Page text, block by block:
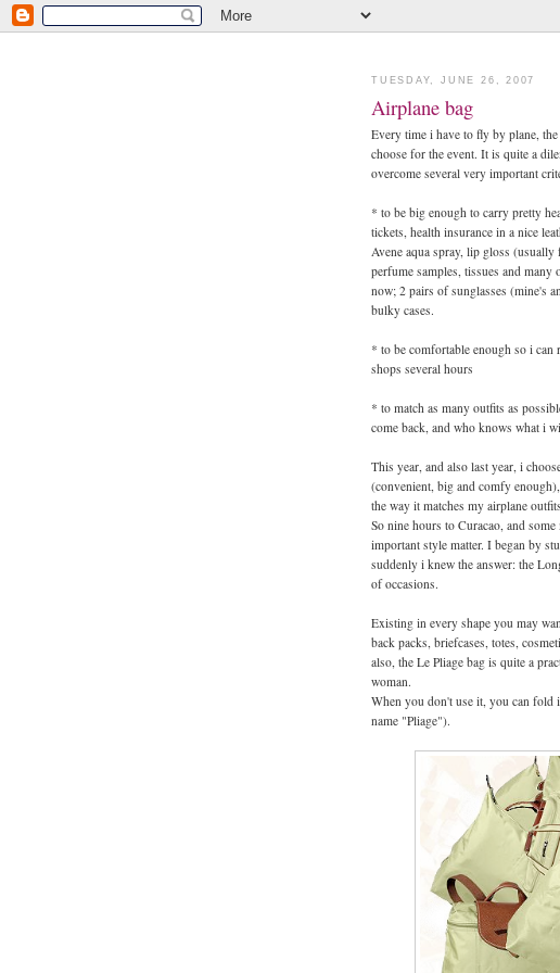
TUESDAY, JUNE 26, 2007
Airplane bag
Every time i have to fly by plane,
choose for the event. It is quite a
overcome several very important
* to be big enough to carry pretty
tickets, health insurance in a nice
Avene aqua spray, lip gloss
perfume samples, tissues and
now; 2 pairs of sunglasses (mine's
bulky cases.
* to be comfortable enough so i
shops several hours
* to match as many outfits as
come back, and who knows what i
This year, and also last year, i
(convenient, big and comfy
the way it matches my airplane
So nine hours to Curacao, and
important style matter. I began by
suddenly i knew the answer: the
of occasions.
Existing in every shape you may
back packs, briefcases, totes,
also, the Le Pliage bag is quite a
woman.
When you don't use it, you can fold
name "Pliage").